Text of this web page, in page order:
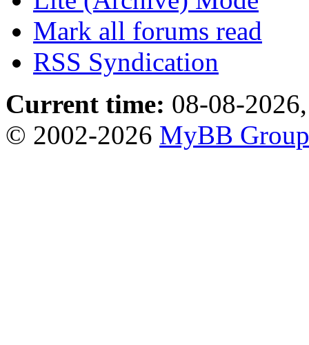
Mark all forums read
RSS Syndication
Current time: 08-08-
© 2002-2026 MyBB Group